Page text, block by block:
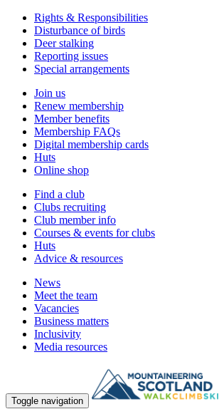
Rights & Responsibilities
Disturbance of birds
Deer stalking
Reporting issues
Special arrangements
Join us
Renew membership
Member benefits
Membership FAQs
Digital membership cards
Huts
Online shop
Find a club
Clubs recruiting
Club member info
Courses & events for clubs
Huts
Advice & resources
News
Meet the team
Vacancies
Business matters
Inclusivity
Media resources
Toggle navigation